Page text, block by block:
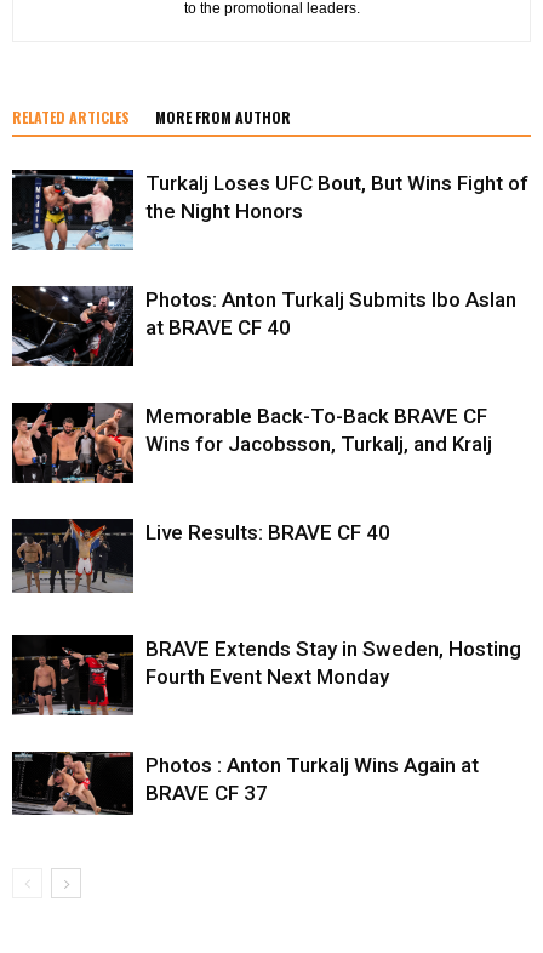
to the promotional leaders.
RELATED ARTICLES MORE FROM AUTHOR
Turkalj Loses UFC Bout, But Wins Fight of
the Night Honors
Photos: Anton Turkalj Submits Ibo Aslan
at BRAVE CF 40
Memorable Back-To-Back BRAVE CF
Wins for Jacobsson, Turkalj, and Kralj
Live Results: BRAVE CF 40
BRAVE Extends Stay in Sweden, Hosting
Fourth Event Next Monday
Photos : Anton Turkalj Wins Again at
BRAVE CF 37